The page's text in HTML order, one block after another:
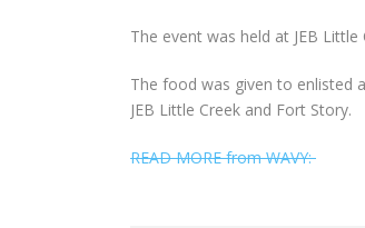
The event was held at JEB
The food was given to enlisted
JEB Little Creek and Fort Story.
READ MORE from WAVY: